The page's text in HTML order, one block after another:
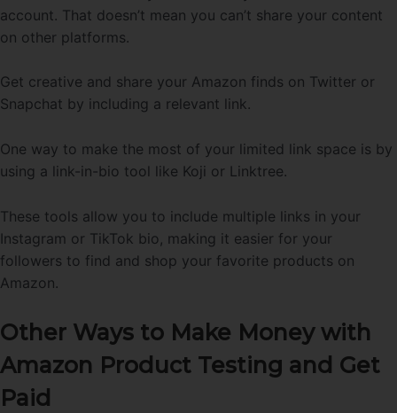
account. That doesn’t mean you can’t share your content
on other platforms.
Get creative and share your Amazon finds on Twitter or
Snapchat by including a relevant link.
One way to make the most of your limited link space is by
using a link-in-bio tool like Koji or Linktree.
These tools allow you to include multiple links in your
Instagram or TikTok bio, making it easier for your
followers to find and shop your favorite products on
Amazon.
Other Ways to Make Money with
Amazon Product Testing and Get
Paid